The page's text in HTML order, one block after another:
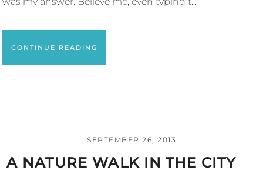
CONTINUE READING
SEPTEMBER 26, 2013
A NATURE WALK IN THE CITY